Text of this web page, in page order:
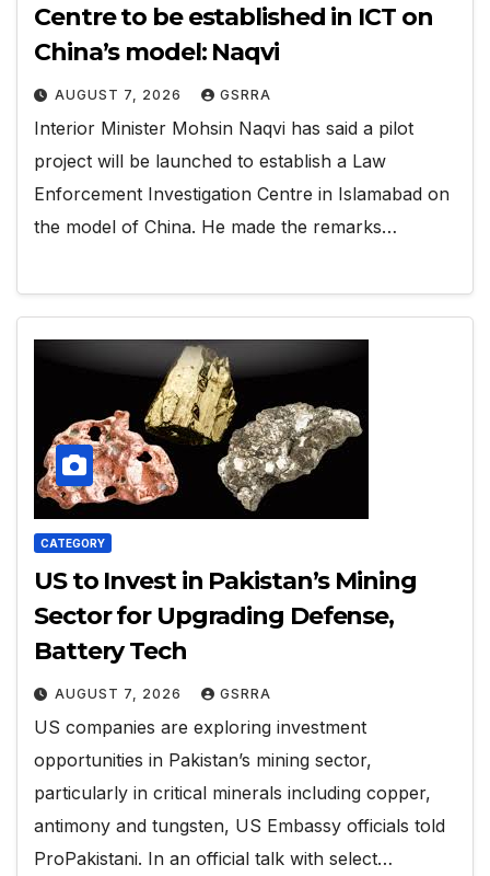
Centre to be established in ICT on
China’s model: Naqvi
AUGUST 7, 2026 GSRRA
Interior Minister Mohsin Naqvi has said a pilot
project will be launched to establish a Law
Enforcement Investigation Centre in Islamabad on
the model of China. He made the remarks…
CATEGORY
US to Invest in Pakistan’s Mining
Sector for Upgrading Defense,
Battery Tech
AUGUST 7, 2026 GSRRA
US companies are exploring investment
opportunities in Pakistan’s mining sector,
particularly in critical minerals including copper,
antimony and tungsten, US Embassy officials told
ProPakistani. In an official talk with select…